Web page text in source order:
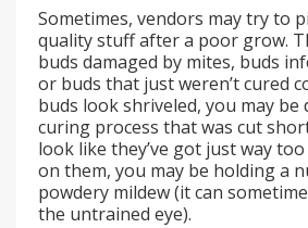
Sometimes, vendors may try to
quality stuff after a poor grow.
buds damaged by mites, buds
or buds that just weren’t cured
buds look shriveled, you may be
curing process that was cut
look like they’ve got just way
on them, you may be holding a
powdery mildew (it can
the untrained eye).